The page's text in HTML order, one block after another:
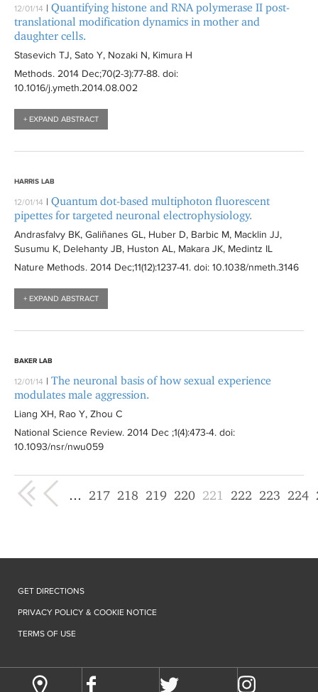
12/01/14 | Quantifying histone and RNA polymerase II post-
translational modification dynamics in mother and
daughter cells.
Stasevich TJ, Sato Y, Nozaki N, Kimura H
Methods. 2014 Dec;70(2-3):77-88. doi:
10.1016/j.ymeth.2014.08.002
+ EXPAND ABSTRACT
HARRIS LAB
12/01/14 | Quantum dot-based multiphoton fluorescent
pipettes for targeted neuronal electrophysiology.
Andrasfalvy BK, Galiñanes GL, Huber D, Barbic M, Macklin JJ,
Susumu K, Delehanty JB, Huston AL, Makara JK, Medintz IL
Nature Methods. 2014 Dec;11(12):1237-41. doi: 10.1038/nmeth.3146
+ EXPAND ABSTRACT
BAKER LAB
12/01/14 | The neuronal basis of how sexual experience
modulates male aggression.
Liang XH, Rao Y, Zhou C
National Science Review. 2014 Dec ;1(4):473-4. doi:
10.1093/nsr/nwu059
« first ‹ previous
… 217 218 219 220 221 222 223 224
GET DIRECTIONS
PRIVACY POLICY & COOKIE NOTICE
TERMS OF USE